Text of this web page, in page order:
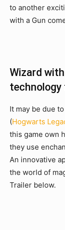
to another
with a Gun
Wizard
technology
It may be due
(Hogwarts
this game own
they use
An innovative
the world of
Trailer below.